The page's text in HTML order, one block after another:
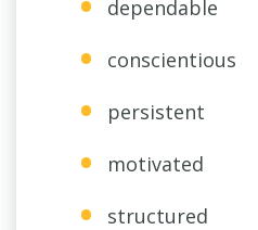
dependable
conscientious
persistent
motivated
structured